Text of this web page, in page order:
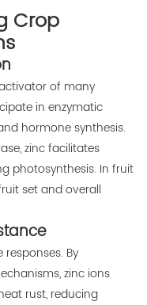
Crop
of many
in enzymatic
hormone synthesis.
zinc facilitates
photosynthesis. In fruit
set and overall
By
zinc ions
rust, reducing